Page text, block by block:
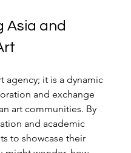
Asia and
agency; it is a dynamic
and exchange
art communities. By
and academic
to showcase their